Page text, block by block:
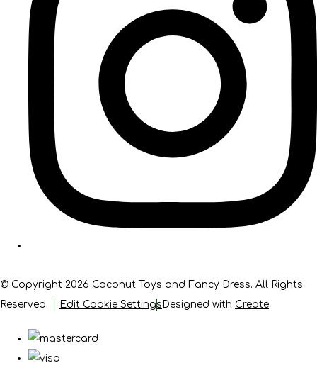
© Copyright 2026 Coconut Toys and Fancy Dress. All Rights
Reserved.
Edit Cookie Settings Designed with Create